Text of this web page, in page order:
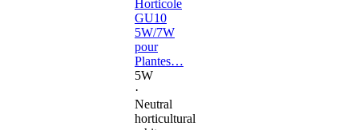
Horticole
GU10
5W/7W
pour
Plantes…
5W
·
Neutral
horticultural